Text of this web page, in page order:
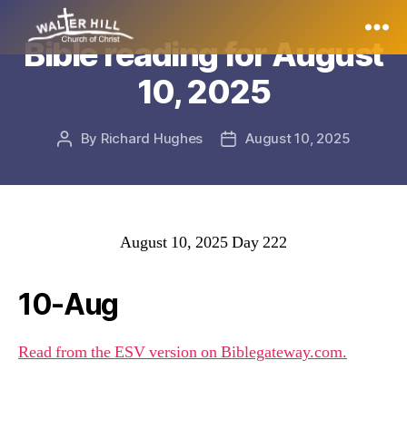
Walter
Bible reading for August
10, 2025
Post
By Richard Hughes
PostAugust 10, 2025
August 10, 2025 Day 222
10-Aug
Read from the ESV version on Biblegateway.com.